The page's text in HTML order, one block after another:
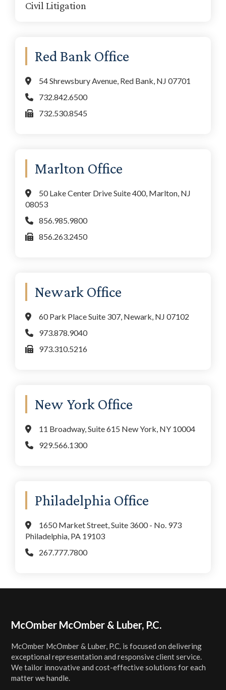
Civil Litigation
Red Bank Office
54 Shrewsbury Avenue, Red Bank, NJ 07701
732.842.6500
732.530.8545
Marlton Office
50 Lake Center Drive Suite 400, Marlton, NJ
08053
856.985.9800
856.263.2450
Newark Office
60 Park Place Suite 307, Newark, NJ 07102
973.878.9040
973.310.5216
New York Office
11 Broadway, Suite 615 New York, NY 10004
929.566.1300
Philadelphia Office
1650 Market Street, Suite 3600 - No. 973
Philadelphia, PA 19103
267.777.7800
Footer
McOmber McOmber & Luber, P.C.
McOmber McOmber & Luber, P.C. is focused on delivering
exceptional representation and responsive client service.
We tailor innovative and cost-effective solutions for each
matter we handle.